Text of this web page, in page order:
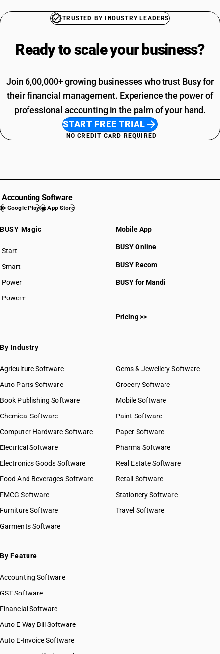
TRUSTED BY INDUSTRY LEADERS
Ready to scale your business?
Join 6,00,000+ growing businesses who trust Busy for
their financial management. Experience the power of
professional accounting in the palm of your hand.
START FREE TRIAL
NO CREDIT CARD REQUIRED
Accounting Software
Google Play App Store
BUSY Magic
Start
BUSY plan
Smart
Power
Power+
Mobile App
BUSY Online
BUSY Recom
BUSY for Mandi
Pricing >>
By Industry
Agriculture Software
Auto Parts Software
Book Publishing Software
Chemical Software
Computer Hardware Software
Electrical Software
Electronics Goods Software
Food And Beverages Software
FMCG Software
Furniture Software
Garments Software
Gems & Jewellery Software
Grocery Software
Mobile Software
Paint Software
Paper Software
Pharma Software
Real Estate Software
Retail Software
Stationery Software
Travel Software
By Feature
Accounting Software
GST Software
Financial Software
Auto E Way Bill Software
Auto E-Invoice Software